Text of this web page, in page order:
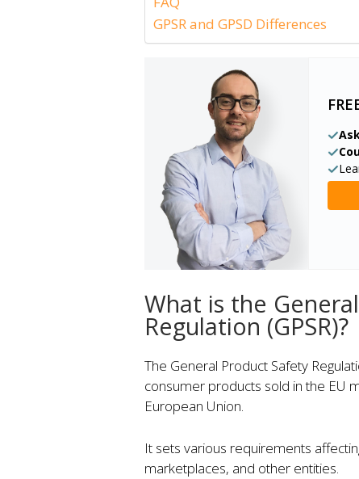
GPSR and GPSD Differences
What is the
Regulation (GPSR)?
The General Product Safety
consumer products sold in the EU
European Union.
It sets various requirements
marketplaces, and other entities.